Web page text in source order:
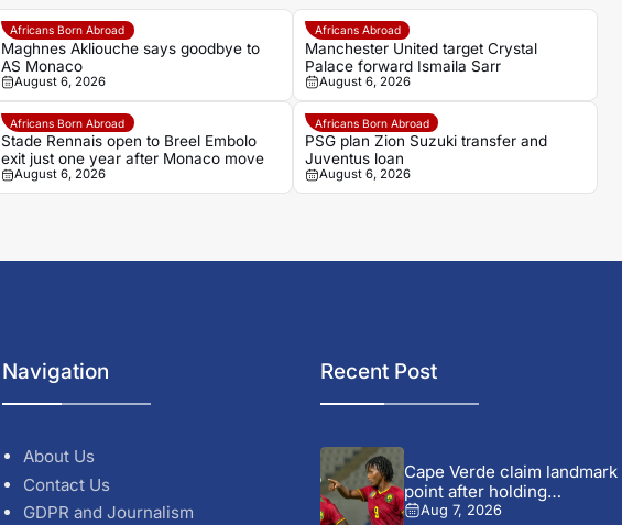
Africans Born Abroad
Maghnes Akliouche says goodbye to
AS Monaco
August 6, 2026
Africans Abroad
Manchester United target Crystal
Palace forward Ismaila Sarr
August 6, 2026
Africans Born Abroad
Stade Rennais open to Breel Embolo
exit just one year after Monaco move
August 6, 2026
Africans Born Abroad
PSG plan Zion Suzuki transfer and
Juventus loan
August 6, 2026
Navigation
About Us
Contact Us
GDPR and Journalism
Recent Post
Cape Verde claim landmark
point after holding
Cameroon...
Aug 7, 2026